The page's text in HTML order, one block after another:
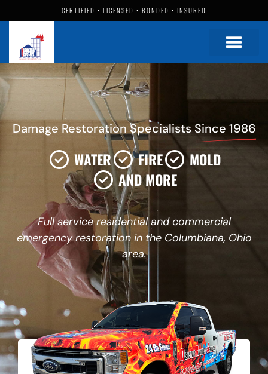
CERTIFIED • LICENSED • BONDED • INSURED
Damage Restoration SpecialistsSince 1986
WATER FIRE
MOLD
AND MORE
Full service residential and commercial
emergency restoration in the Columbiana, Ohio
area.